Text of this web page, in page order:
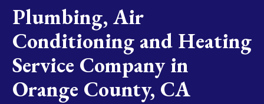
Plumbing, Air
Conditioning and Heating
Service Company in
Orange County, CA